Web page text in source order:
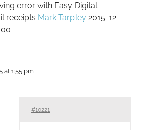
error with Easy Digital
receipts Mark Tarpley 2015-12-
at 1:55 pm
#10221